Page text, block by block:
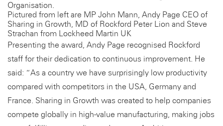
Organisation.
Pictured from left are MP John Mann, Andy Page CEO of
Sharing in Growth, MD of Rockford Peter Lion and Steve
Strachan from Lockheed Martin UK
Presenting the award, Andy Page recognised Rockford
staff for their dedication to continuous improvement. He
said: “As a country we have surprisingly low productivity
compared with competitors in the USA, Germany and
France. Sharing in Growth was created to help companies
compete globally in high-value manufacturing, making jobs